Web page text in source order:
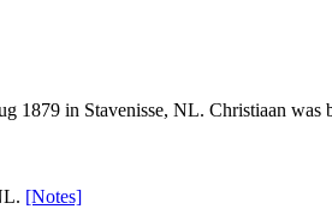
1879 in Stavenisse, NL. Christiaan
[Notes]